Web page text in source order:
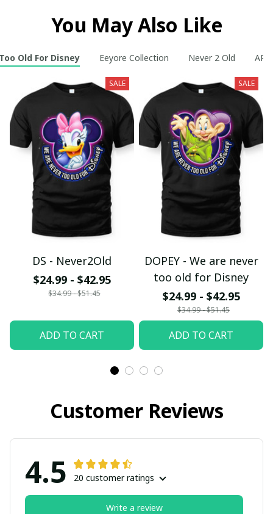
You May Also Like
Old For Disney Eeyore Collection Never 2 Old AR
SALE
DS - Never2Old
$24.99 - $42.95
$34.99 - $51.45
ADD TO CART
SALE
DOPEY - We are never
too old for Disney
$24.99 - $42.95
$34.99 - $51.45
ADD TO CART
Customer Reviews
4.5 20 customer ratings
Write a review